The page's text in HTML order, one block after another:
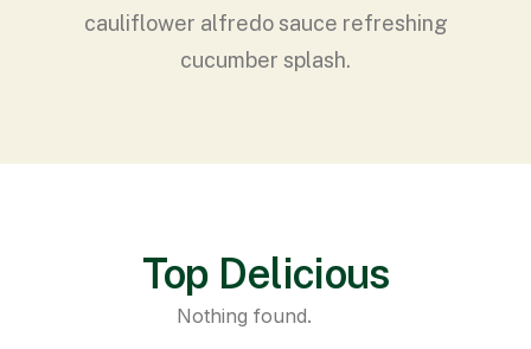
cauliflower alfredo sauce refreshing
cucumber splash.
Top Delicious
Nothing found.